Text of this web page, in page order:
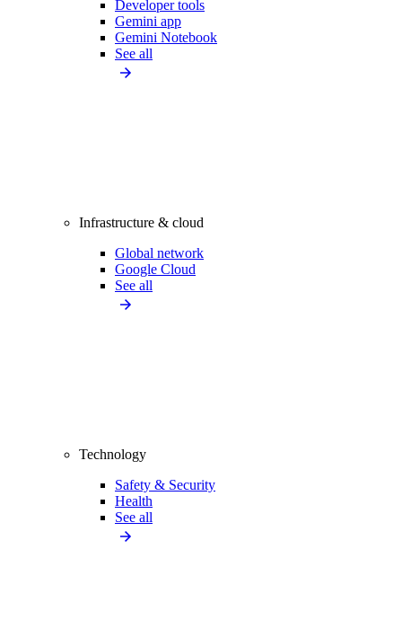
Developer tools
Gemini app
Gemini Notebook
See all
Infrastructure & cloud
Global network
Google Cloud
See all
Technology
Safety & Security
Health
See all